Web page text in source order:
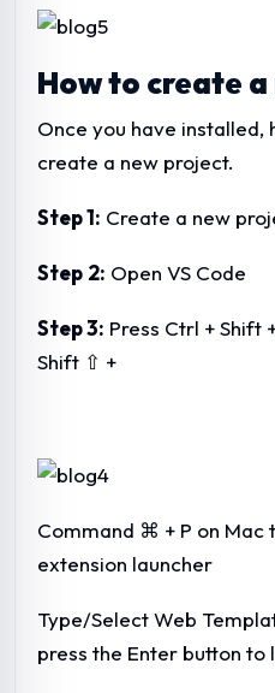
How to create
Once you have installed,
create a new project.
Step 1: Create a new
Step 2: Open VS Code
Step 3: Press Ctrl + Shift
Shift ⇧ +
Command ⌘ + P on Mac
extension launcher
Type/Select Web
press the Enter button to